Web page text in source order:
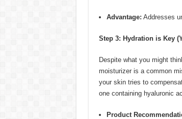
Advantage: Addresses
Step 3: Hydration is Key
Despite what you might
moisturizer is a common
your skin tries to
one containing hyaluronic
Product